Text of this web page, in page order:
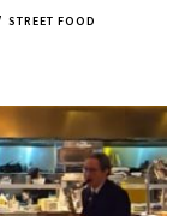
STREET FOOD